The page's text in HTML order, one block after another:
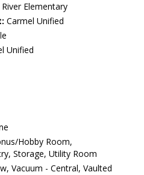
Elementary
Carmel Unified
Unified
Hobby Room,
Storage, Utility Room
Vacuum - Central, Vaulted